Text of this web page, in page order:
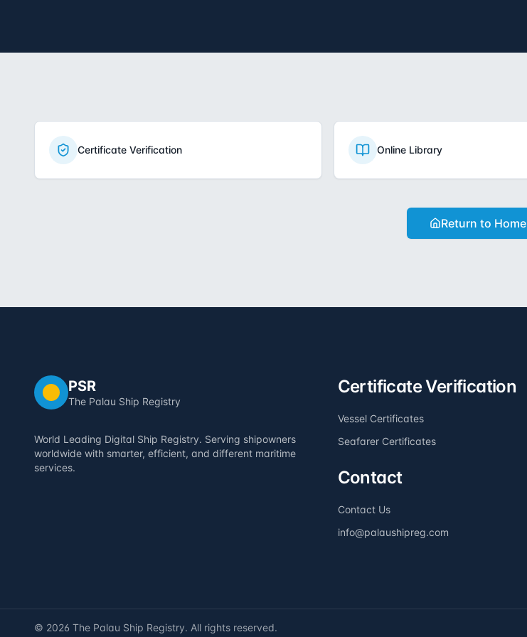
Certificate Verification Online Library
Return to Home
PSR
The Palau Ship Registry
World Leading Digital Ship Registry. Serving shipowners
worldwide with smarter, efficient, and different maritime
services.
Certificate Verification
Vessel Certificates
Seafarer Certificates
Contact
Contact Us
info@palaushipreg.com
© 2026 The Palau Ship Registry. All rights reserved.